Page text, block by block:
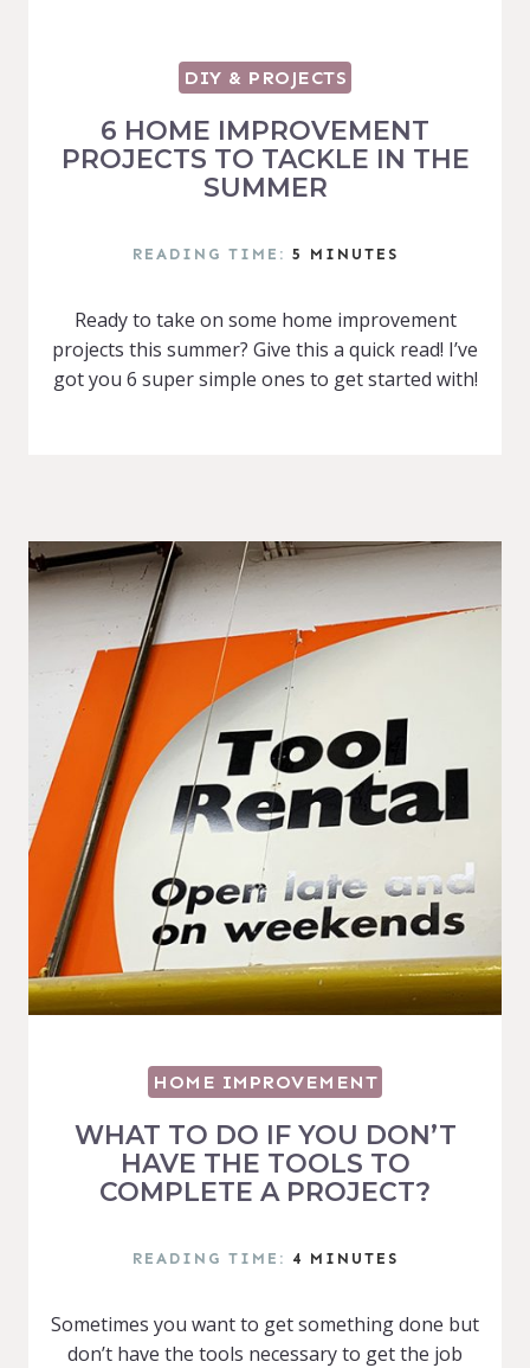
DIY & PROJECTS
6 HOME IMPROVEMENT
PROJECTS TO TACKLE IN THE
SUMMER
READING TIME: 5 MINUTES
Ready to take on some home improvement
projects this summer? Give this a quick read! I’ve
got you 6 super simple ones to get started with!
HOME IMPROVEMENT
WHAT TO DO IF YOU DON’T
HAVE THE TOOLS TO
COMPLETE A PROJECT?
READING TIME: 4 MINUTES
Sometimes you want to get something done but
don’t have the tools necessary to get the job